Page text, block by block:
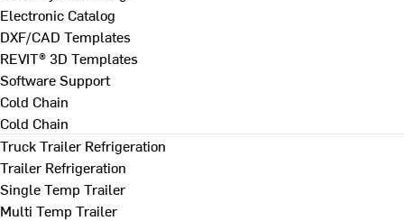
Electronic Catalog
DXF/CAD Templates
REVIT® 3D Templates
Software Support
Cold Chain
Cold Chain
Truck Trailer Refrigeration
Trailer Refrigeration
Single Temp Trailer
Multi Temp Trailer